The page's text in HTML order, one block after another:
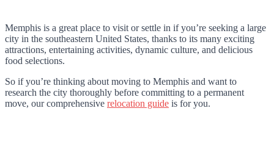
Memphis is a great place to visit or settle in if you’re seeking a large
city in the southeastern United States, thanks to its many exciting
attractions, entertaining activities, dynamic culture, and delicious
food selections.
So if you’re thinking about moving to Memphis and want to
research the city thoroughly before committing to a permanent
move, our comprehensive relocation guide is for you.